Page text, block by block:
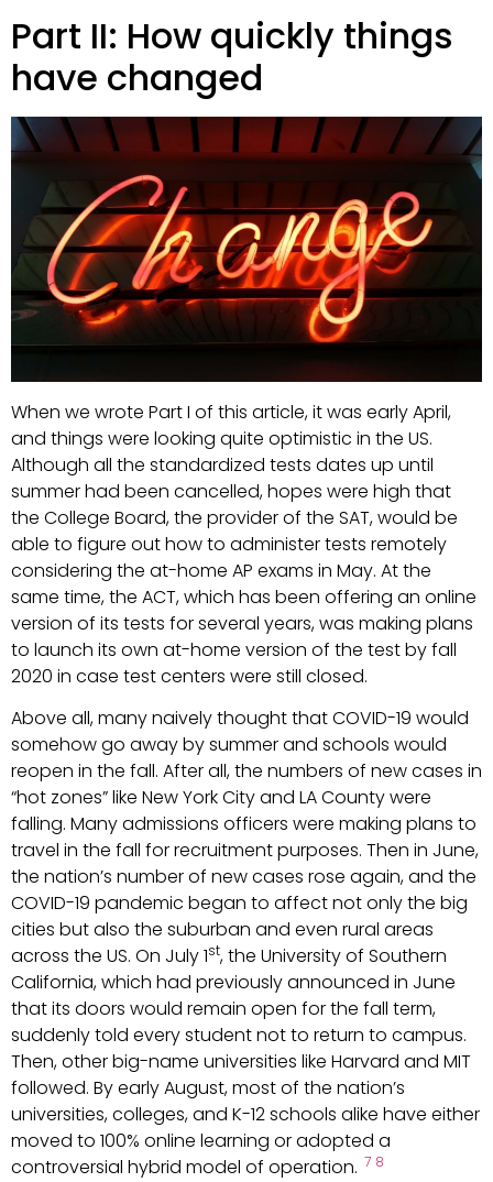
Part II: How quickly things
have changed
When we wrote Part I of this article, it was early April,
and things were looking quite optimistic in the US.
Although all the standardized tests dates up until
summer had been cancelled, hopes were high that
the College Board, the provider of the SAT, would be
able to figure out how to administer tests remotely
considering the at-home AP exams in May. At the
same time, the ACT, which has been offering an online
version of its tests for several years, was making plans
to launch its own at-home version of the test by fall
2020 in case test centers were still closed.
Above all, many naively thought that COVID-19 would
somehow go away by summer and schools would
reopen in the fall. After all, the numbers of new cases in
“hot zones” like New York City and LA County were
falling. Many admissions officers were making plans to
travel in the fall for recruitment purposes. Then in June,
the nation’s number of new cases rose again, and the
COVID-19 pandemic began to affect not only the big
cities but also the suburban and even rural areas
across the US. On July 1st, the University of Southern
California, which had previously announced in June
that its doors would remain open for the fall term,
suddenly told every student not to return to campus.
Then, other big-name universities like Harvard and MIT
followed. By early August, most of the nation’s
universities, colleges, and K-12 schools alike have either
moved to 100% online learning or adopted a
controversial hybrid model of operation. 7 8